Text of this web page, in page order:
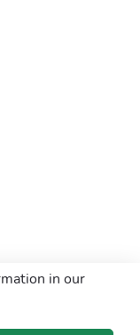
in our